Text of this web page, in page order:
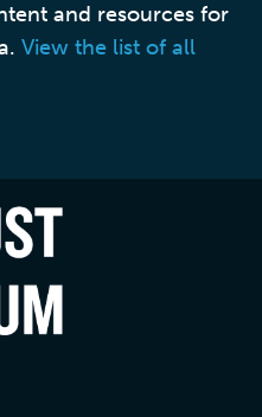
and resources for
View the list of all